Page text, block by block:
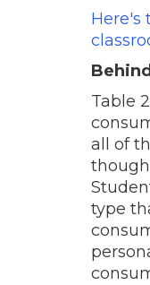
Here's
Table
all of
type